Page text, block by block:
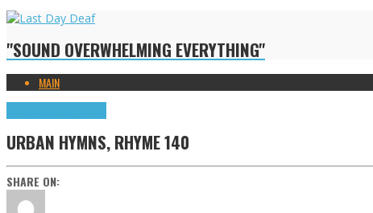
"SOUND OVERWHELMING EVERYTHING"
MAIN
URBAN HYMNS, RHYME 140
SHARE ON: